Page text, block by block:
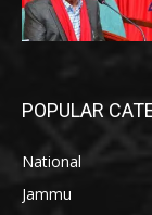
POPULAR
National
Jammu